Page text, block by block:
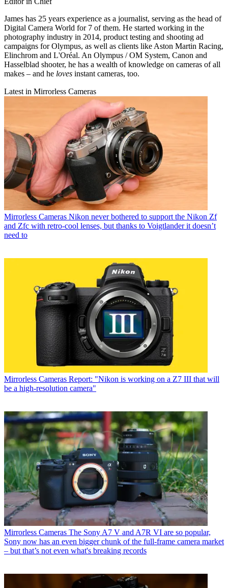
James has 25 years experience as a journalist, serving as the head of
Digital Camera World for 7 of them. He started working in the
photography industry in 2014, product testing and shooting ad
campaigns for Olympus, as well as clients like Aston Martin Racing,
Elinchrom and L'Oréal. An Olympus / OM System, Canon and
Hasselblad shooter, he has a wealth of knowledge on cameras of all
makes – and he loves instant cameras, too.
Latest in Mirrorless Cameras
Mirrorless Cameras Nikon never bothered to support the Nikon Zf
and Zfc with retro-cool lenses, but thanks to Voigtlander it doesn’t
need to
Mirrorless Cameras Report: "Nikon is working on a Z7 III that will
be a high-resolution camera"
Mirrorless Cameras The Sony A7 V and A7R VI are so popular,
Sony now has an even bigger chunk of the full-frame camera market
– but that’s not even what's breaking records